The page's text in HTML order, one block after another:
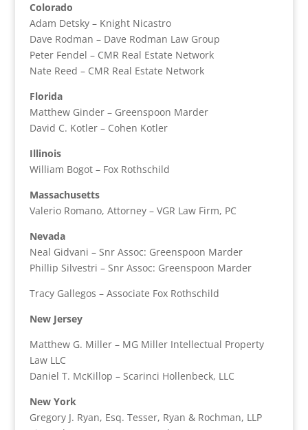
Colorado
Adam Detsky – Knight Nicastro
Dave Rodman – Dave Rodman Law Group
Peter Fendel – CMR Real Estate Network
Nate Reed – CMR Real Estate Network
Florida
Matthew Ginder – Greenspoon Marder
David C. Kotler – Cohen Kotler
Illinois
William Bogot – Fox Rothschild
Massachusetts
Valerio Romano, Attorney – VGR Law Firm, PC
Nevada
Neal Gidvani – Snr Assoc: Greenspoon Marder
Phillip Silvestri – Snr Assoc: Greenspoon Marder
Tracy Gallegos – Associate Fox Rothschild
New Jersey
Matthew G. Miller – MG Miller Intellectual Property
Law LLC
Daniel T. McKillop – Scarinci Hollenbeck, LLC
New York
Gregory J. Ryan, Esq. Tesser, Ryan & Rochman, LLP